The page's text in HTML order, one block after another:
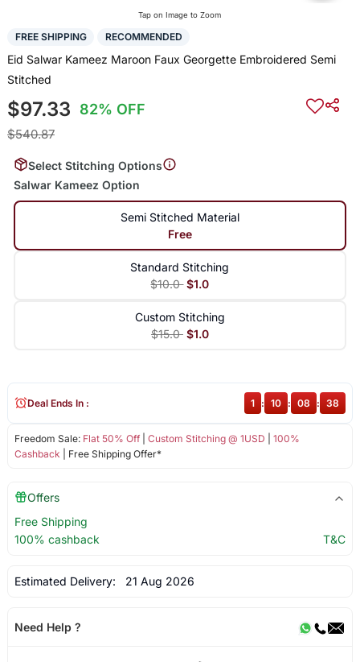
Tap on Image to Zoom
FREE SHIPPING RECOMMENDED
Eid Salwar Kameez Maroon Faux Georgette Embroidered Semi
Stitched
$97.33 82% OFF
$540.87
Select Stitching Options
Salwar Kameez Option
Semi Stitched Material
Free
Standard Stitching
$10.0 $1.0
Custom Stitching
$15.0 $1.0
Freedom Sale: Flat 50% Off| Custom Stitching @ 1USD
100%
Cashback | Free Shipping Offer*
Deal Ends In : 1 : 10 : 08 : 37
Offers
Free Shipping
100% cashback
T&C
Estimated Delivery: 21 Aug 2026
Need Help ?